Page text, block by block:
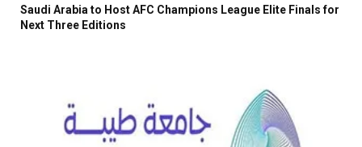
Saudi Arabia to Host AFC Champions League Elite Finals for
Next Three Editions